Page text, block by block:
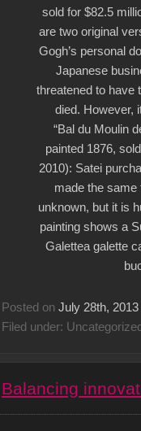
sold for $82.5
are two original
Gogh’s personal
Japanese
threatened to have
died. However,
“Bal du Moulin
painted 1876,
2010): Satei
made the same
unknown, but it is
painting shows a
Galettea galette
Posted on July 28th, 2013
Filed under:
Balancing